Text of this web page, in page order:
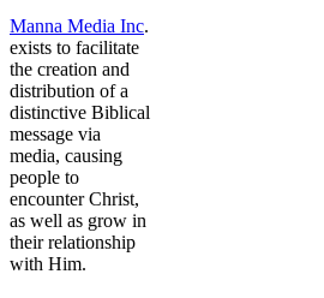
Manna Media Inc.
exists to facilitate
the creation and
distribution of a
distinctive Biblical
message via
media, causing
people to
encounter Christ,
as well as grow in
their relationship
with Him.